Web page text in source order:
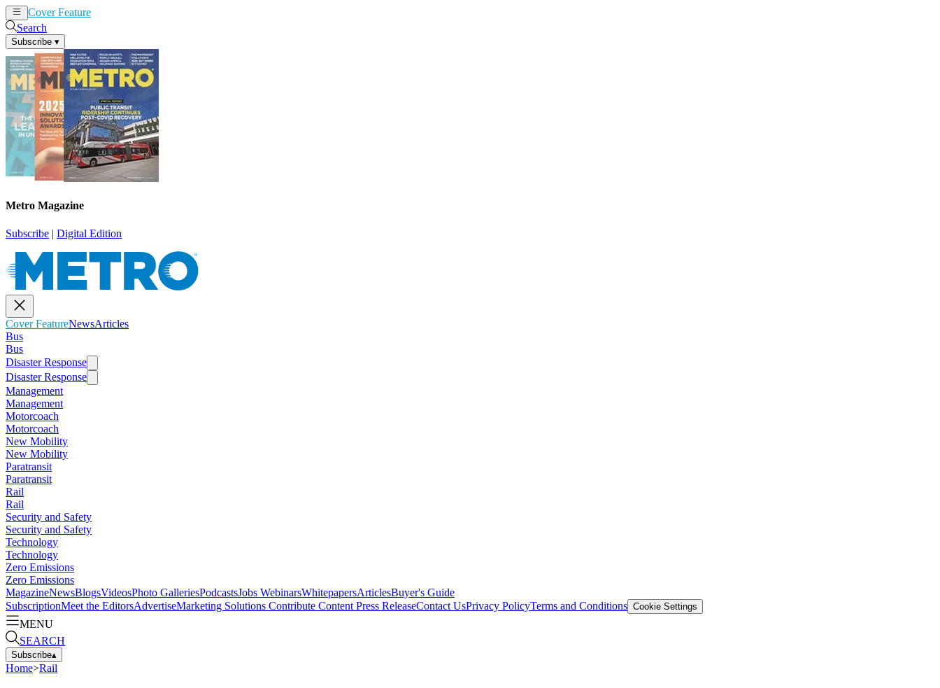
Cover Feature
Search
Subscribe ▾
Metro Magazine
Subscribe | Digital Edition
Cover FeatureNewsArticles
Bus
Bus
Disaster Response
Disaster Response
Management
Management
Motorcoach
Motorcoach
New Mobility
New Mobility
Paratransit
Paratransit
Rail
Rail
Security and Safety
Security and Safety
Technology
Technology
Zero Emissions
Zero Emissions
MagazineNewsBlogsVideosPhoto GalleriesPodcastsJobs WebinarsWhitepapersArticlesBuyer's Guide
SubscriptionMeet the EditorsAdvertiseMarketing Solutions Contribute Content Press ReleaseContact UsPrivacy PolicyTerms and Conditions Cookie Settings
MENU
SEARCH
Subscribe▴
Home>Rail